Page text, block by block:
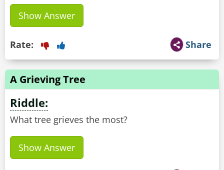
Show Answer
Share
Rate:
A Grieving Tree
Riddle:
What tree grieves the most?
Show Answer